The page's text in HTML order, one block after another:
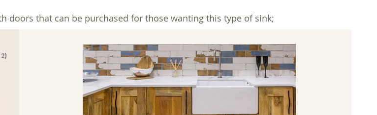
doors that can be purchased for those wanting this type of sink;